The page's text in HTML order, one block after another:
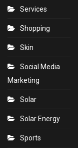
Services
Shopping
Skin
Social Media
Marketing
Solar
Solar Energy
Sports